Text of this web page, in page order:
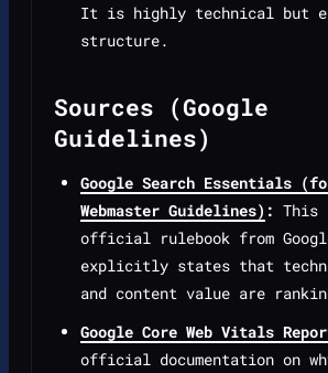
It is highly technical but
structure.
Sources (Google
Guidelines)
Google Search Essentials
Webmaster Guidelines) : This
official rulebook from
explicitly states that
and content value are
Google Core Web Vitals
official documentation on